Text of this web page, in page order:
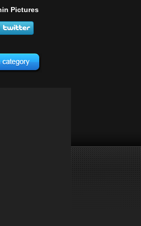
Pictures